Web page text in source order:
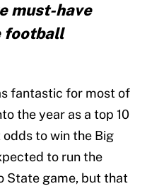
must-have
football
fantastic for most of
the year as a top 10
to win the Big
to run the
State game, but that